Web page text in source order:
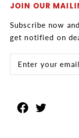
JOIN OUR
Subscribe now
get notified on
Facebook